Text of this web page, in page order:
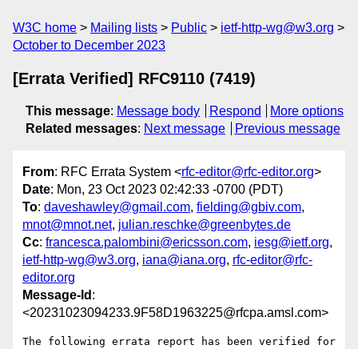
W3C home Mailing lists Public
ietf-http-wg@w3.org
October to December 2023
[Errata Verified] RFC9110 (7419)
This message: Message body Respond
More options
Related messages: Next message Previous message
From: RFC Errata System <rfc-editor@rfc-editor.org>
Date: Mon, 23 Oct 2023 02:42:33 -0700 (PDT)
To: daveshawley@gmail.com, fielding@gbiv.com,
mnot@mnot.net, julian.reschke@greenbytes.de
Cc: francesca.palombini@ericsson.com, iesg@ietf.org,
ietf-http-wg@w3.org, iana@iana.org, rfc-editor@rfc-
editor.org
Message-Id :
<20231023094233.9F58D1963225@rfcpa.amsl.com>
The following errata report has been verified for